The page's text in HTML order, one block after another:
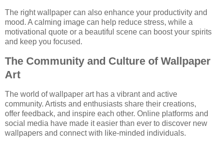
The right wallpaper can also enhance your productivity and
mood. A calming image can help reduce stress, while a
motivational quote or a beautiful scene can boost your spirits
and keep you focused.
The Community and Culture of Wallpaper
Art
The world of wallpaper art has a vibrant and active
community. Artists and enthusiasts share their creations,
offer feedback, and inspire each other. Online platforms and
social media have made it easier than ever to discover new
wallpapers and connect with like-minded individuals.